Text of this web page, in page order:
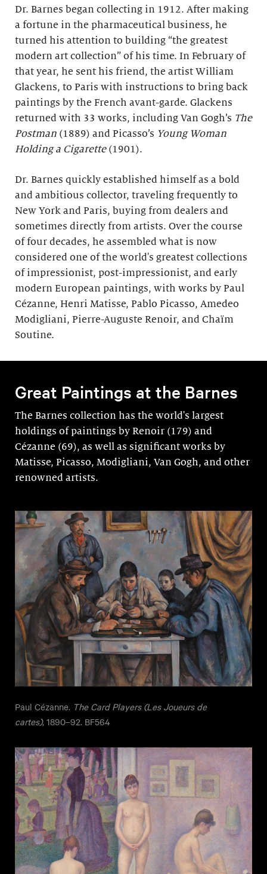
Dr. Barnes began collecting in 1912. After making
a fortune in the pharmaceutical business, he
turned his attention to building “the greatest
modern art collection” of his time. In February of
that year, he sent his friend, the artist William
Glackens, to Paris with instructions to bring back
paintings by the French avant-garde. Glackens
returned with 33 works, including Van Gogh’s The
Postman (1889) and Picasso’s Young Woman
Holding a Cigarette(1901).
Dr. Barnes quickly established himself as a bold
and ambitious collector, traveling frequently to
New York and Paris, buying from dealers and
sometimes directly from artists. Over the course
of four decades, he assembled what is now
considered one of the world's greatest collections
of impressionist, post-impressionist, and early
modern European paintings, with works by Paul
Cézanne, Henri Matisse, Pablo Picasso, Amedeo
Modigliani, Pierre-Auguste Renoir, and Chaïm
Soutine.
Great Paintings at the Barnes
The Barnes collection has the world's largest
holdings of paintings by Renoir (179) and
Cézanne (69), as well as significant works by
Matisse, Picasso, Modigli­ani, Van Gogh, and other
renowned artists.
Paul Cézanne. The Card Players (Les Joueurs de
cartes), 1890–92. BF564